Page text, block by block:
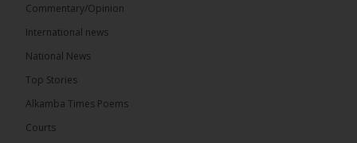
Share
has endorsed the Gambia Bar Association’s (GBA)
Commentary/Opinion
International news
National News
Top Stories
Alkamba Times Poems
Courts